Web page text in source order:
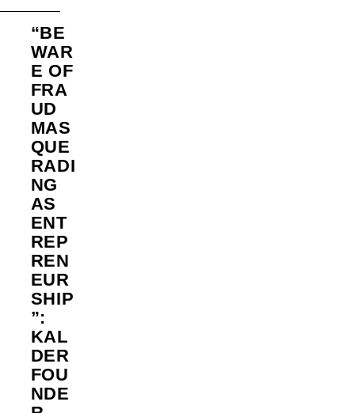
“BE
WAR
E OF
FRA
UD
MAS
QUE
RADI
NG
AS
ENT
REP
REN
EUR
SHIP
”:
KAL
DER
FOU
NDE